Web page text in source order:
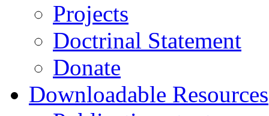
Projects
Doctrinal Statement
Donate
Downloadable Resources